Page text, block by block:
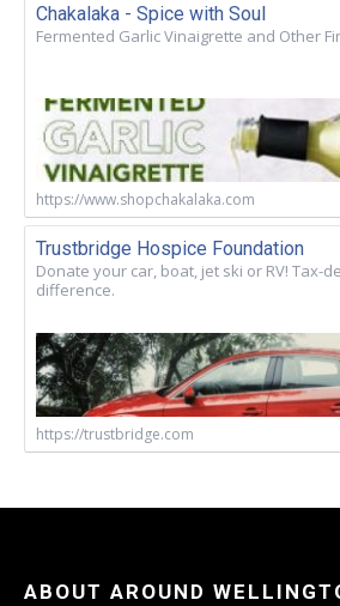
Chakalaka - Spice with Soul
Fermented Garlic Vinaigrette and Other
https://www.shopchakalaka.com
Trustbridge Hospice Foundation
Donate your car, boat, jet ski or RV! Tax-
difference.
https://trustbridge.com
ABOUT AROUND